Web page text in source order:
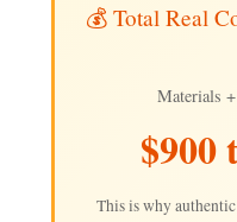
💰 Total Real
Materials
$900
This is why